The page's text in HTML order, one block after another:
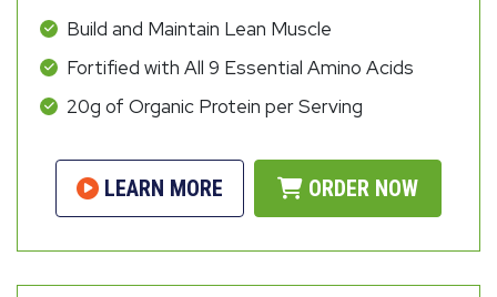
Build and Maintain Lean Muscle
Fortified with All 9 Essential Amino Acids
20g of Organic Protein per Serving
LEARN MORE ORDER NOW